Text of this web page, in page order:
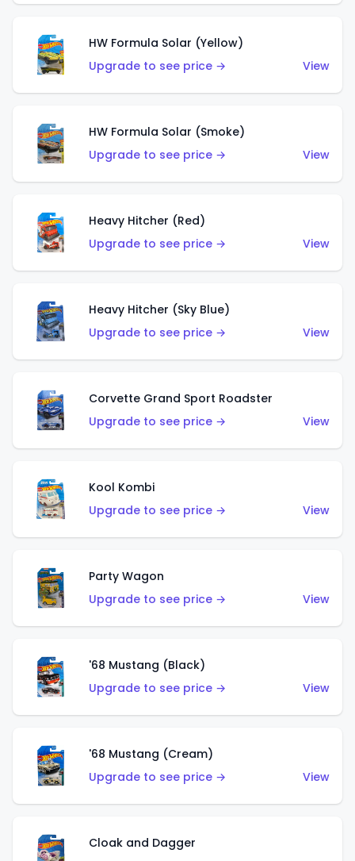
HW Formula Solar (Yellow)
Upgrade to see price →
View
HW Formula Solar (Smoke)
Upgrade to see price →
View
Heavy Hitcher (Red)
Upgrade to see price →
View
Heavy Hitcher (Sky Blue)
Upgrade to see price →
View
Corvette Grand Sport Roadster
Upgrade to see price →
View
Kool Kombi
Upgrade to see price →
View
Party Wagon
Upgrade to see price →
View
'68 Mustang (Black)
Upgrade to see price →
View
'68 Mustang (Cream)
Upgrade to see price →
View
Cloak and Dagger